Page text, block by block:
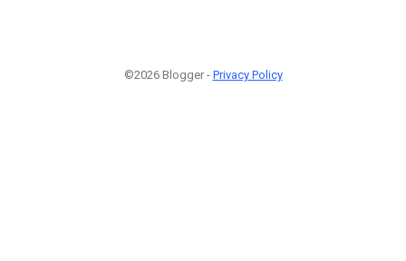
©2026 Blogger - Privacy Policy